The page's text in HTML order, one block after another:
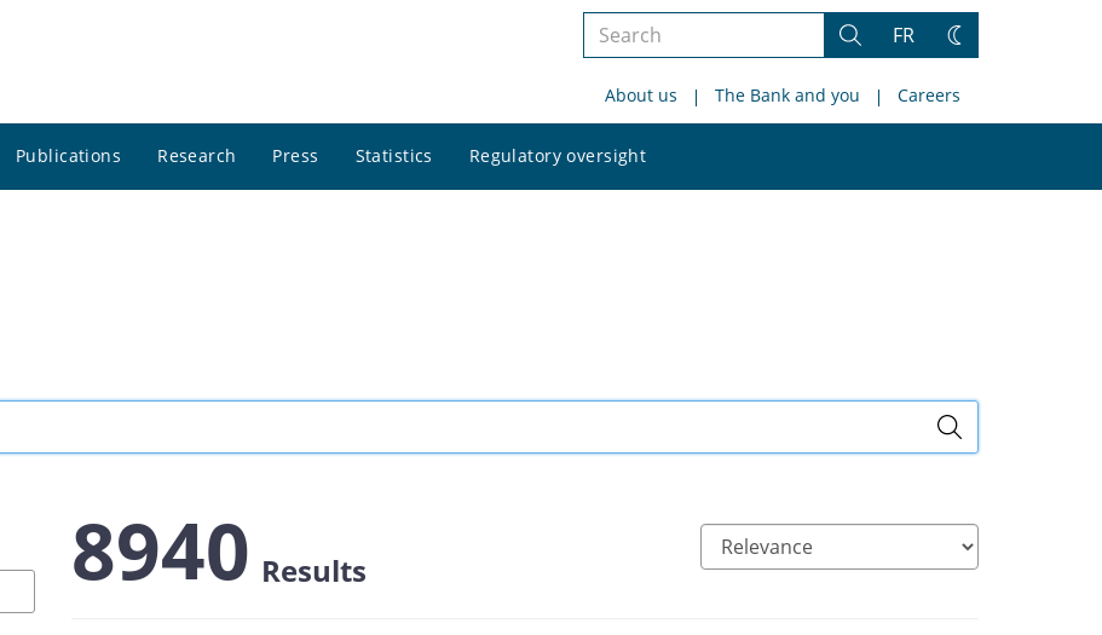
Search
site
Search
FR
Change
About us The Bank and you Careers
Publications Research Press Statistics Regulatory oversight
site
8940 Results